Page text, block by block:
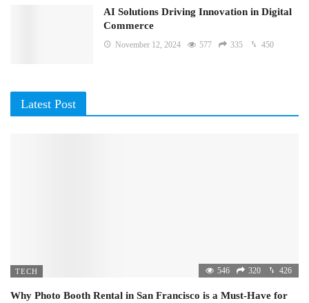
AI Solutions Driving Innovation in Digital
Commerce
November 12, 2024 577 335 450
Latest Post
TECH 546 320 426
Why Photo Booth Rental in San Francisco is a Must-Have for